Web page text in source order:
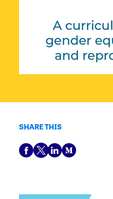
SHARE THIS